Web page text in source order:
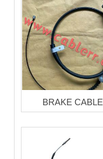
BRAKE CABLE